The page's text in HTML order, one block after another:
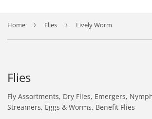
Home › Flies › Lively Worm
Flies
Fly Assortments, Dry Flies, Emergers,
Streamers, Eggs & Worms, Benefit Flies